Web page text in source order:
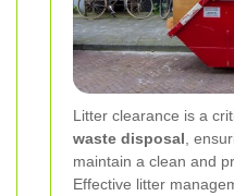
Litter clearance is a
waste disposal ,
maintain a clean and
Effective litter